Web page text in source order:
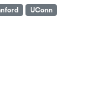
UConn